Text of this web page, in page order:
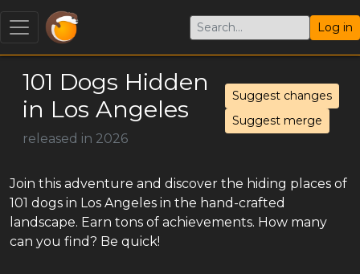
Log in
101 Dogs Hidden
in Los Angeles
released in 2026
Suggest changes
Suggest merge
Join this adventure and discover the hiding places of
101 dogs in Los Angeles in the hand-crafted
landscape. Earn tons of achievements. How many
can you find? Be quick!